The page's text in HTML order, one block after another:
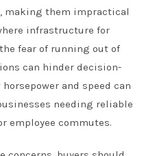
making them impractical
infrastructure for
fear of running out of
can hinder decision-
and speed can
needing reliable
employee commutes.